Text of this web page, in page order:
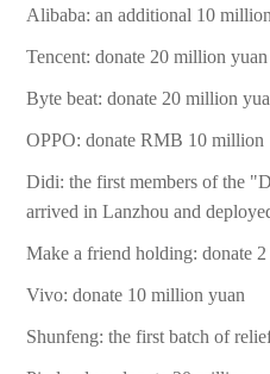
Alibaba: an additional 10
Tencent: donate 20 million yuan
Byte beat: donate 20 million
OPPO: donate RMB 10 million
Didi: the first members of the
arrived in Lanzhou and
Make a friend holding: donate
Vivo: donate 10 million yuan
Shunfeng: the first batch of